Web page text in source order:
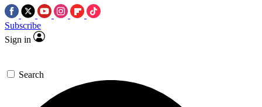
Subscribe
Sign in
Search